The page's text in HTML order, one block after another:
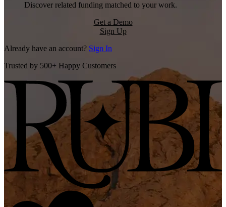
Discover related funding matched to your work.
Get a Demo
Sign Up
Already have an account? Sign In
Trusted by 500+ Happy Customers